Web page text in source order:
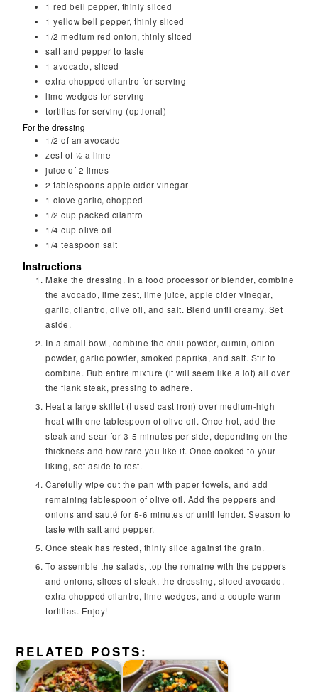
1 red bell pepper, thinly sliced
1 yellow bell pepper, thinly sliced
1/2 medium red onion, thinly sliced
salt and pepper to taste
1 avocado, sliced
extra chopped cilantro for serving
lime wedges for serving
tortillas for serving (optional)
For the dressing
1/2 of an avocado
zest of ½ a lime
juice of 2 limes
2 tablespoons apple cider vinegar
1 clove garlic, chopped
1/2 cup packed cilantro
1/4 cup olive oil
1/4 teaspoon salt
Instructions
Make the dressing. In a food processor or blender, combine
the avocado, lime zest, lime juice, apple cider vinegar,
garlic, cilantro, olive oil, and salt. Blend until creamy. Set
aside.
In a small bowl, combine the chili powder, cumin, onion
powder, garlic powder, smoked paprika, and salt. Stir to
combine. Rub entire mixture (it will seem like a lot) all over
the flank steak, pressing to adhere.
Heat a large skillet (I used cast iron) over medium-high
heat with one tablespoon of olive oil. Once hot, add the
steak and sear for 3-5 minutes per side, depending on the
thickness and how rare you like it. Once cooked to your
liking, set aside to rest.
Carefully wipe out the pan with paper towels, and add
remaining tablespoon of olive oil. Add the peppers and
onions and sauté for 5-6 minutes or until tender. Season to
taste with salt and pepper.
Once steak has rested, thinly slice against the grain.
To assemble the salads, top the romaine with the peppers
and onions, slices of steak, the dressing, sliced avocado,
extra chopped cilantro, lime wedges, and a couple warm
tortillas. Enjoy!
RELATED POSTS: